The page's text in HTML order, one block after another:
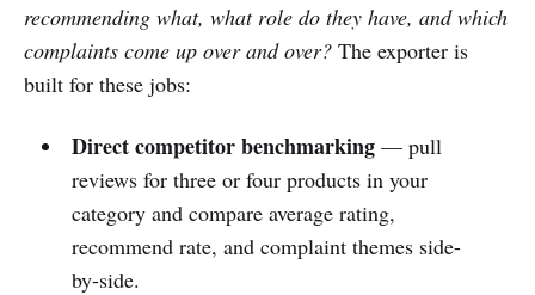
recommending what, what role do they have, and which
complaints come up over and over? The exporter is
built for these jobs:
Direct competitor benchmarking— pull
reviews for three or four products in your
category and compare average rating,
recommend rate, and complaint themes side-
by-side.